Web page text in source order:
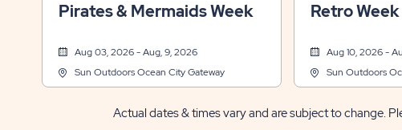
Pirates & Mermaids Week
Aug 03, 2026 - Aug, 9, 2026
Sun Outdoors Ocean City Gateway
Retro Week
Aug 10, 2026 -
Sun Outdoors
Actual dates & times vary and are subject to change.